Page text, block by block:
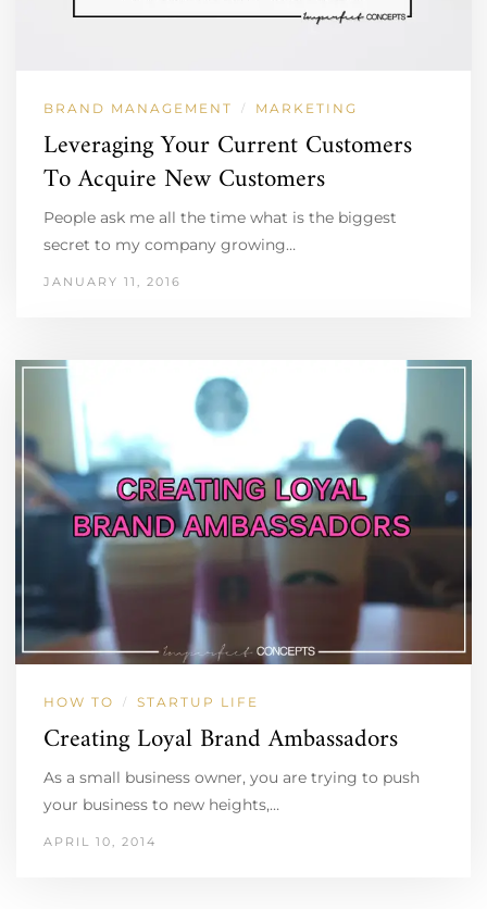
BRAND MANAGEMENT / MARKETING
Leveraging Your Current Customers
To Acquire New Customers
People ask me all the time what is the biggest
secret to my company growing…
JANUARY 11, 2016
HOW TO / STARTUP LIFE
Creating Loyal Brand Ambassadors
As a small business owner, you are trying to push
your business to new heights,…
APRIL 10, 2014